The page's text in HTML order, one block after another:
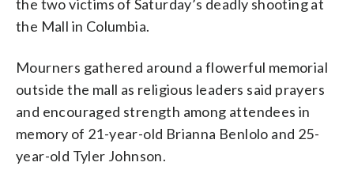
the two victims of Saturday’s deadly shooting at
the Mall in Columbia.
Mourners gathered around a flowerful memorial
outside the mall as religious leaders said prayers
and encouraged strength among attendees in
memory of 21-year-old Brianna Benlolo and 25-
year-old Tyler Johnson.